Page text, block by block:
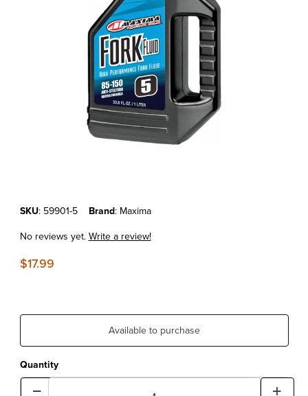
Purchase MAXIMA FORK FLUID 5W LITER
SKU: 59901-5 Brand: Maxima
No reviews yet.Write a review!
$17.99
Available to purchase
Quantity